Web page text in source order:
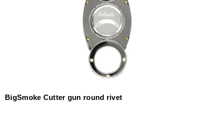
BigSmoke Cutter gun round rivet